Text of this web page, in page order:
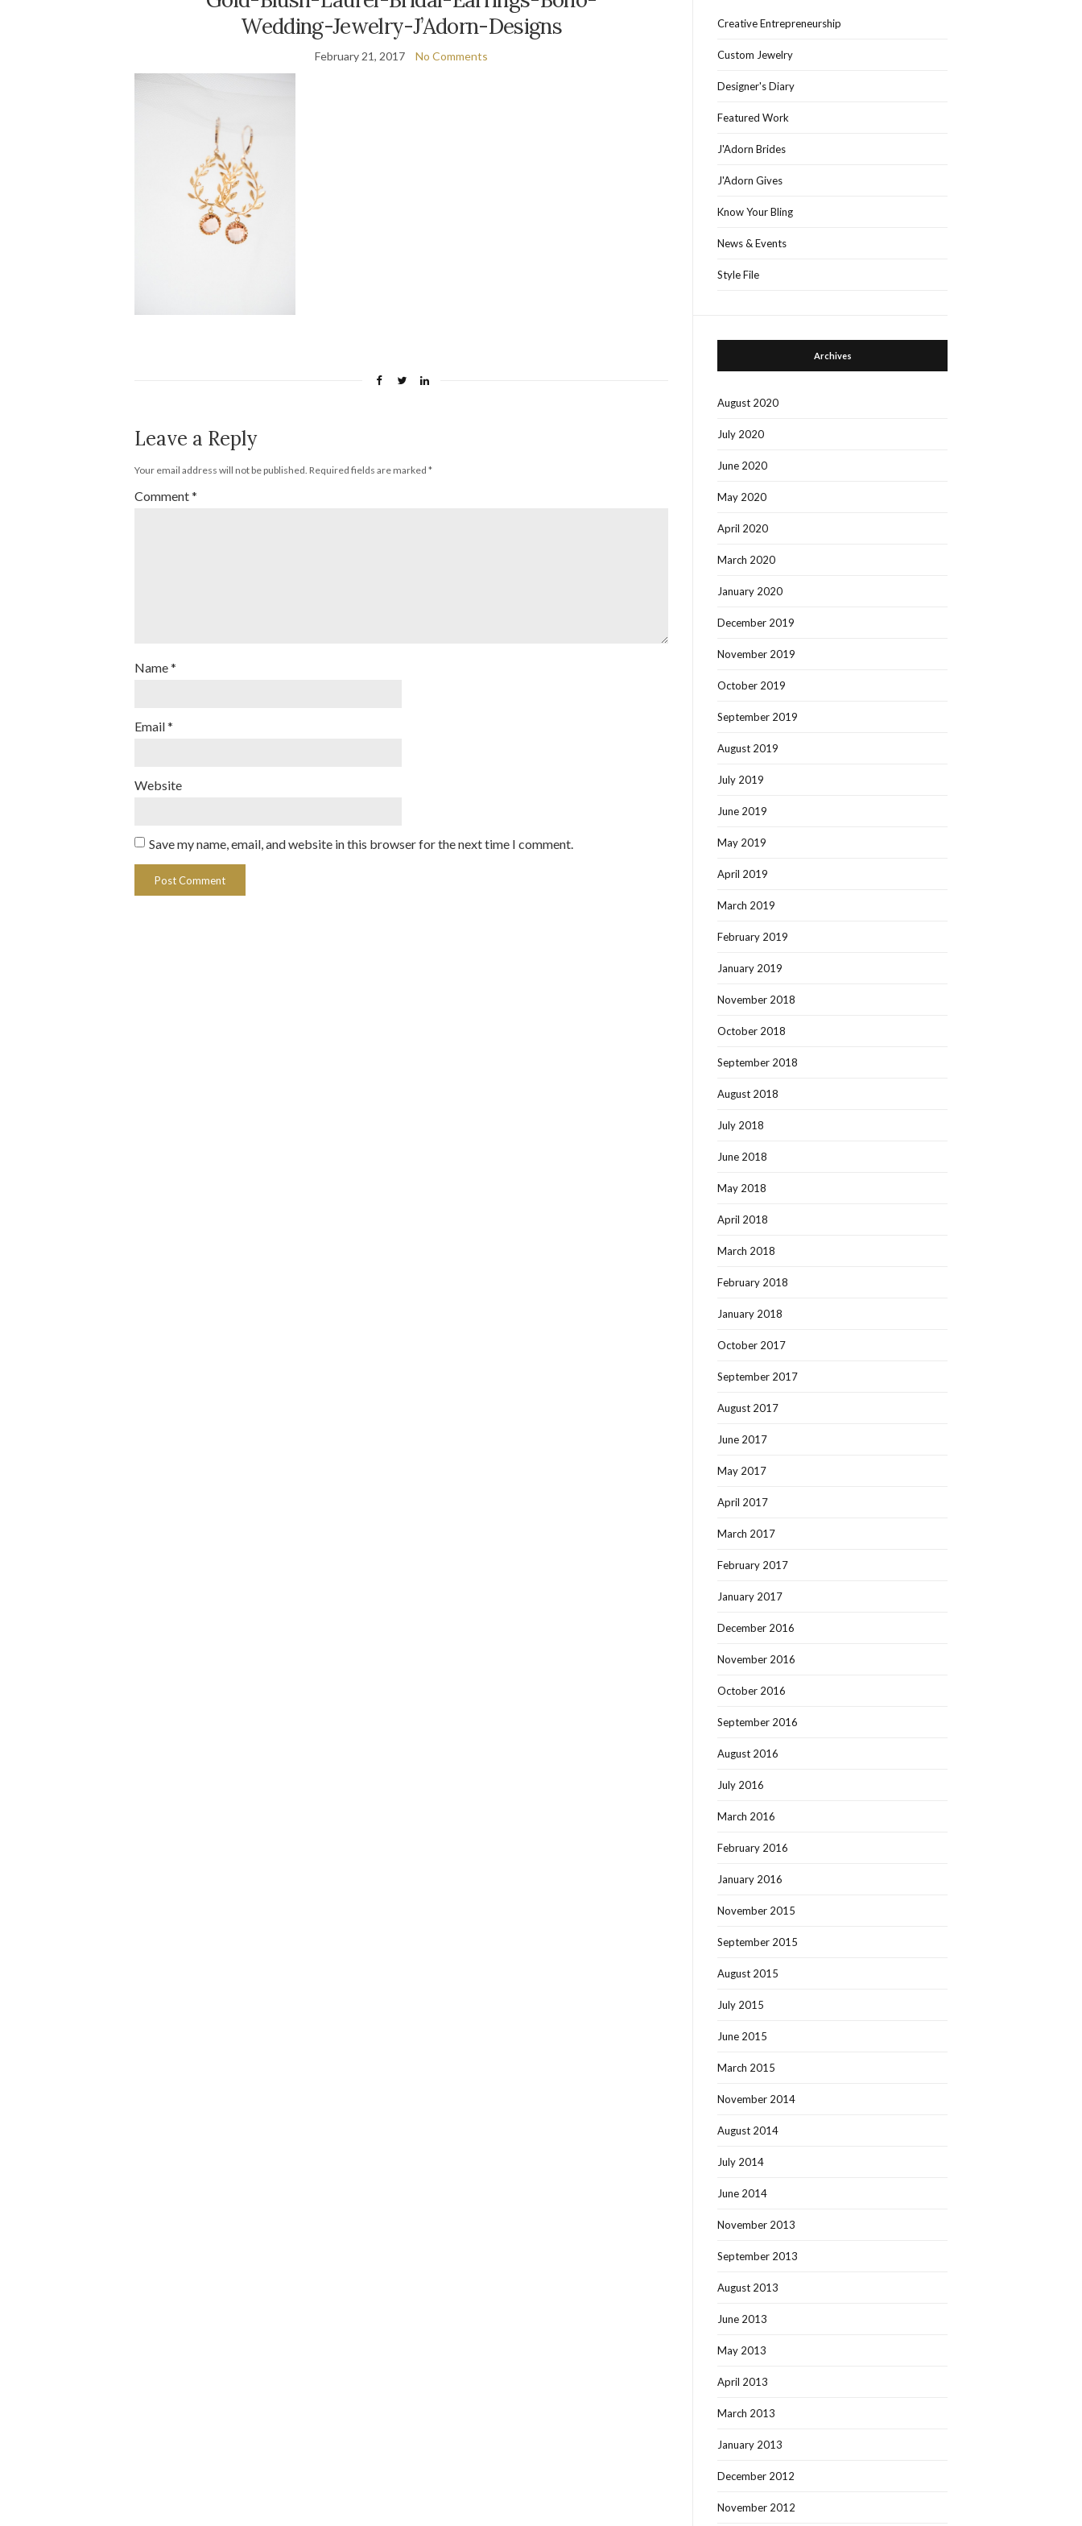
Wedding-Jewelry-J’Adorn-Designs
February 21, 2017 No Comments
Leave a Reply
Your email address will not be published. Required fields are marked *
Comment*
Name*
Email*
Website
Save my name, email, and website in this browser for the next time I comment.
Creative Entrepreneurship
Custom Jewelry
Designer's Diary
Featured Work
J'Adorn Brides
J'Adorn Gives
Know Your Bling
News & Events
Style File
Archives
August 2020
July 2020
June 2020
May 2020
April 2020
March 2020
January 2020
December 2019
November 2019
October 2019
September 2019
August 2019
July 2019
June 2019
May 2019
April 2019
March 2019
February 2019
January 2019
November 2018
October 2018
September 2018
August 2018
July 2018
June 2018
May 2018
April 2018
March 2018
February 2018
January 2018
October 2017
September 2017
August 2017
June 2017
May 2017
April 2017
March 2017
February 2017
January 2017
December 2016
November 2016
October 2016
September 2016
August 2016
July 2016
March 2016
February 2016
January 2016
November 2015
September 2015
August 2015
July 2015
June 2015
March 2015
November 2014
August 2014
July 2014
June 2014
November 2013
September 2013
August 2013
June 2013
May 2013
April 2013
March 2013
January 2013
December 2012
November 2012